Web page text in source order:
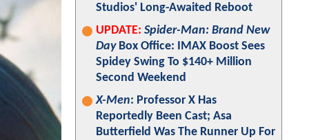
Studios' Long-Awaited Reboot
UPDATE: Spider-Man: Brand New
DayBox Office: IMAX Boost Sees
Spidey Swing To $140+ Million
Second Weekend
X-Men: Professor X Has
Reportedly Been Cast; Asa
Butterfield Was The Runner Up For